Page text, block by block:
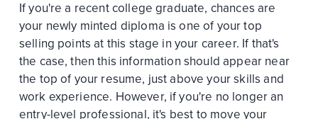
If you're a recent college graduate, chances are
your newly minted diploma is one of your top
selling points at this stage in your career. If that's
the case, then this information should appear near
the top of your resume, just above your skills and
work experience. However, if you're no longer an
entry-level professional, it's best to move your